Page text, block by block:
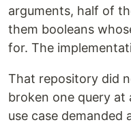
arguments, half of
them booleans
for. The
That repository did
broken one query at
use case demanded